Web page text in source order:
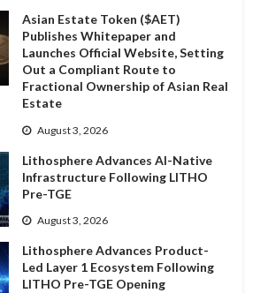
Asian Estate Token ($AET)
Publishes Whitepaper and
Launches Official Website, Setting
Out a Compliant Route to
Fractional Ownership of Asian Real
Estate
August 3, 2026
Lithosphere Advances AI-Native
Infrastructure Following LITHO
Pre-TGE
August 3, 2026
Lithosphere Advances Product-
Led Layer 1 Ecosystem Following
LITHO Pre-TGE Opening